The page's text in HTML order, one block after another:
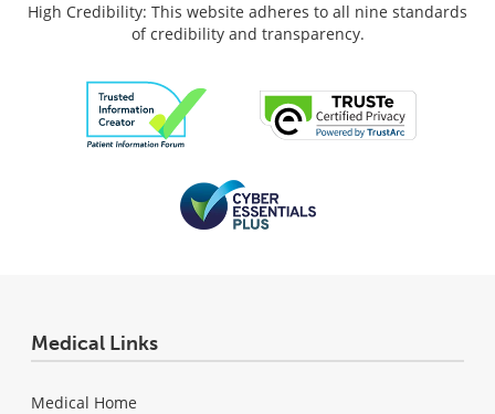
High Credibility: This website adheres to all nine standards
of credibility and transparency.
Medical Links
Medical Home